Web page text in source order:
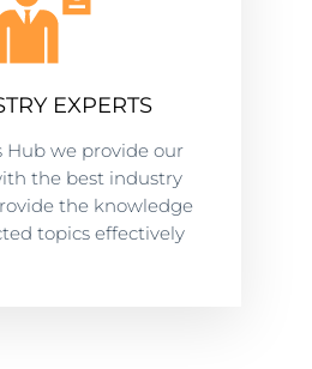
EXPERTS
Hub we provide our
the best industry
the knowledge
topics effectively